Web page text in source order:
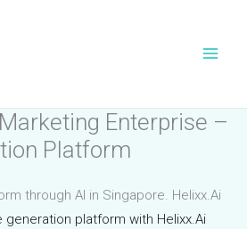
Enterprise –
Platform
through AI in Singapore. Helixx.Ai
generation platform with Helixx.Ai